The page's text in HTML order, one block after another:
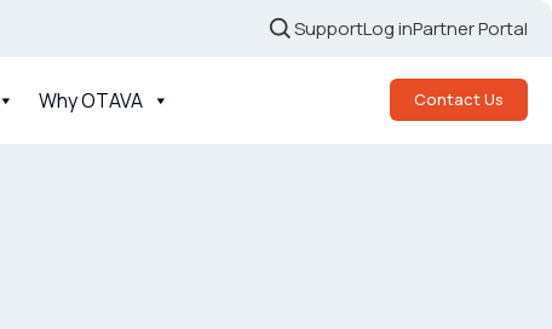
SupportLog inPartner Portal
Why OTAVA Contact Us